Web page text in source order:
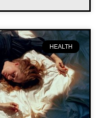
HEALTH